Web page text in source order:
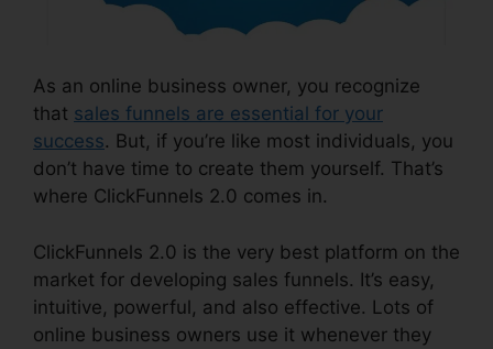
As an online business owner, you recognize
that sales funnels are essential for your
success. But, if you’re like most individuals, you
don’t have time to create them yourself. That’s
where ClickFunnels 2.0 comes in.
ClickFunnels 2.0 is the very best platform on the
market for developing sales funnels. It’s easy,
intuitive, powerful, and also effective. Lots of
online business owners use it whenever they